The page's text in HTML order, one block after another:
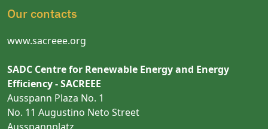
Our contacts
www.sacreee.org
SADC Centre for Renewable Energy and Energy
Efficiency - SACREEE
Ausspann Plaza No. 1
No. 11 Augustino Neto Street
Ausspannplatz